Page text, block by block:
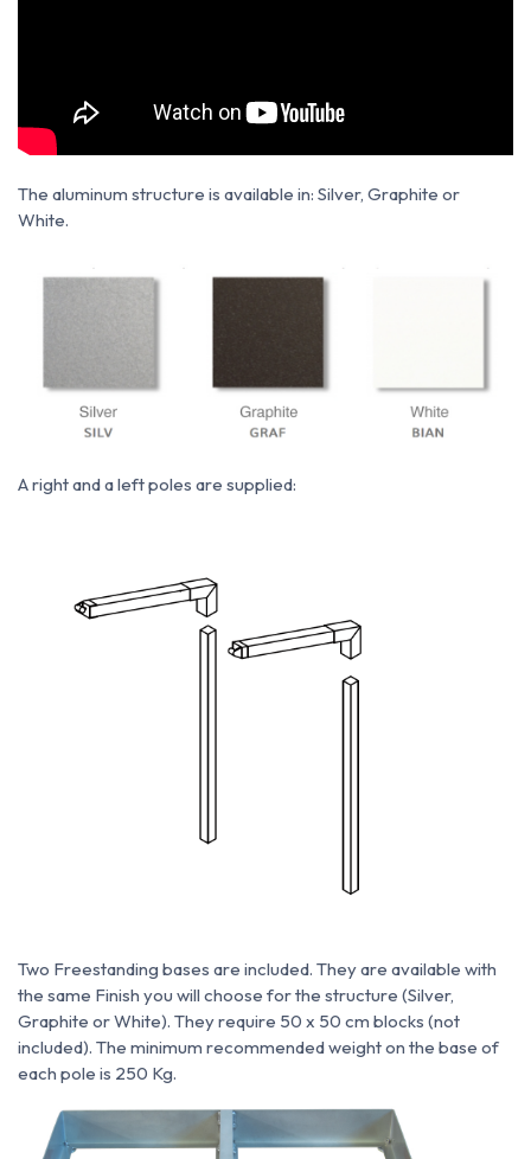
The aluminum structure is available in: Silver, Graphite or
White.
A right and a left poles are supplied:
Two Freestanding bases are included. They are available with
the same Finish you will choose for the structure (Silver,
Graphite or White). They require 50 x 50 cm blocks (not
included). The minimum recommended weight on the base of
each pole is 250 Kg.